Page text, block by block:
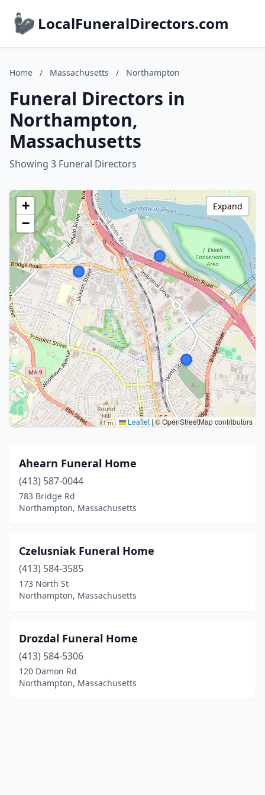
LocalFuneralDirectors.com
Home / Massachusetts / Northampton
Funeral Directors in
Northampton,
Massachusetts
Showing 3 Funeral Directors
+
−
Leaflet |© OpenStreetMap contributors
Expand
Ahearn Funeral Home
(413) 587-0044
783 Bridge Rd
Northampton, Massachusetts
Czelusniak Funeral Home
(413) 584-3585
173 North St
Northampton, Massachusetts
Drozdal Funeral Home
(413) 584-5306
120 Damon Rd
Northampton, Massachusetts